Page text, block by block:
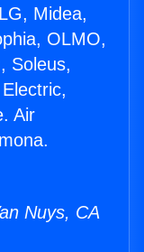
Midea,
OLMO,
Soleus,
Air
Nuys, CA